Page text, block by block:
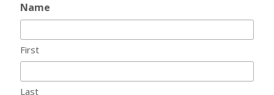
Name
First
Last